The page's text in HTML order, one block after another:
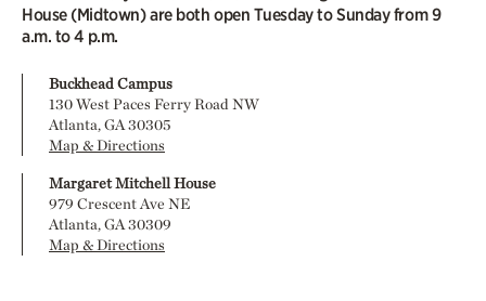
House (Midtown) are both open Tuesday to Sunday from 9
a.m. to 4 p.m.
Buckhead Campus
130 West Paces Ferry Road NW
Atlanta, GA 30305
Map & Directions
Margaret Mitchell House
979 Crescent Ave NE
Atlanta, GA 30309
Map & Directions